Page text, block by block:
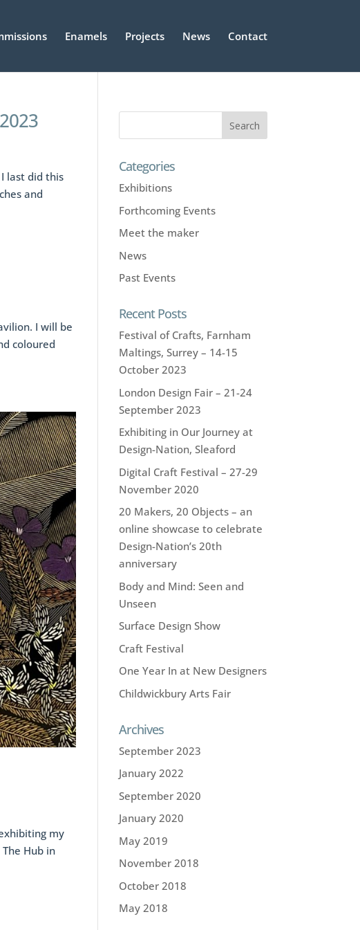
Enamels Projects News Contact
last did this
and
I will be
coloured
my
The Hub in
Categories
Exhibitions
Forthcoming Events
Meet the maker
News
Past Events
Recent Posts
Festival of Crafts, Farnham
Maltings, Surrey – 14-15
October 2023
London Design Fair – 21-24
September 2023
Exhibiting in Our Journey at
Design-Nation, Sleaford
Digital Craft Festival – 27-29
November 2020
20 Makers, 20 Objects – an
online showcase to celebrate
Design-Nation’s 20th
anniversary
Body and Mind: Seen and
Unseen
Surface Design Show
Craft Festival
One Year In at New Designers
Childwickbury Arts Fair
Archives
September 2023
January 2022
September 2020
January 2020
May 2019
November 2018
October 2018
May 2018